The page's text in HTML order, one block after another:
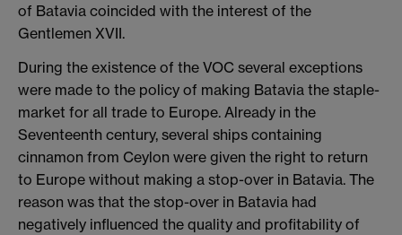
of Batavia coincided with the interest of the
Gentlemen XVII.
​During the existence of the VOC several exceptions
were made to the policy of making Batavia the staple-
market for all trade to Europe. Already in the
Seventeenth century, several ships containing
cinnamon from Ceylon were given the right to return
to Europe without making a stop-over in Batavia. The
reason was that the stop-over in Batavia had
negatively influenced the quality and profitability of